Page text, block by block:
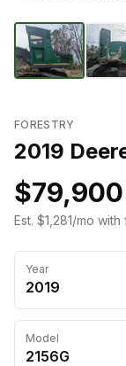
FORESTRY
2019
$79,900
Est. $1,281/mo
Year
2019
Model
2156G